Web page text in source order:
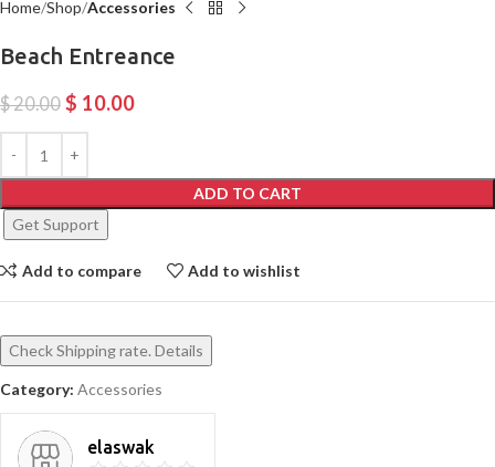
Home Shop Accessories
Beach Entreance
$20.00 $ 10.00
ADD TO CART
Get Support
Add to compare Add to wishlist
Check Shipping rate. Details
Category: Accessories
elaswak